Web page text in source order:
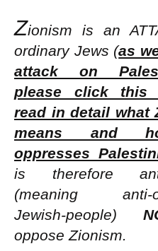
Zionism is an ATT
ordinary Jews (as
attack on
please click
read in detail what
means and
oppresses
is therefore
(meaning anti-
Jewish-people)
oppose Zionism.